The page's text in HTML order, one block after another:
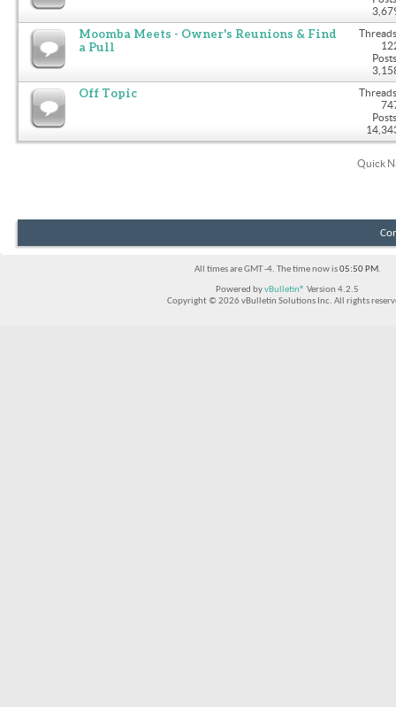
Moomba Meets - Owner's Reunions & Find
a Pull
Off Topic
Quick
All times are GMT -4. The time now is05:50 PM.
Powered byvBulletin® Version 4.2.5
Copyright © 2026 vBulletin Solutions Inc. All rights